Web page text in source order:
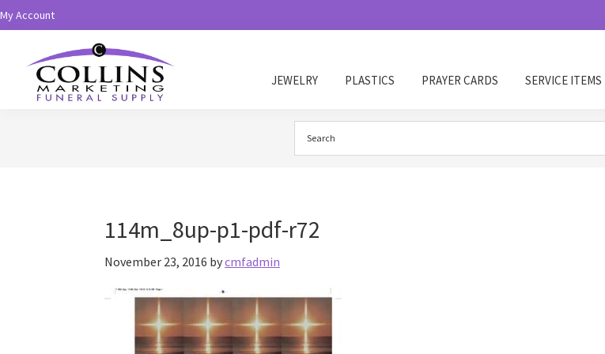
Skip
to
primary
navigation
Skip
to
content
My Account
JEWELRY PLASTICS PRAYER CARDS SERVICE ITEMS
114m_8up-p1-pdf-r72
November 23, 2016 bycmfadmin